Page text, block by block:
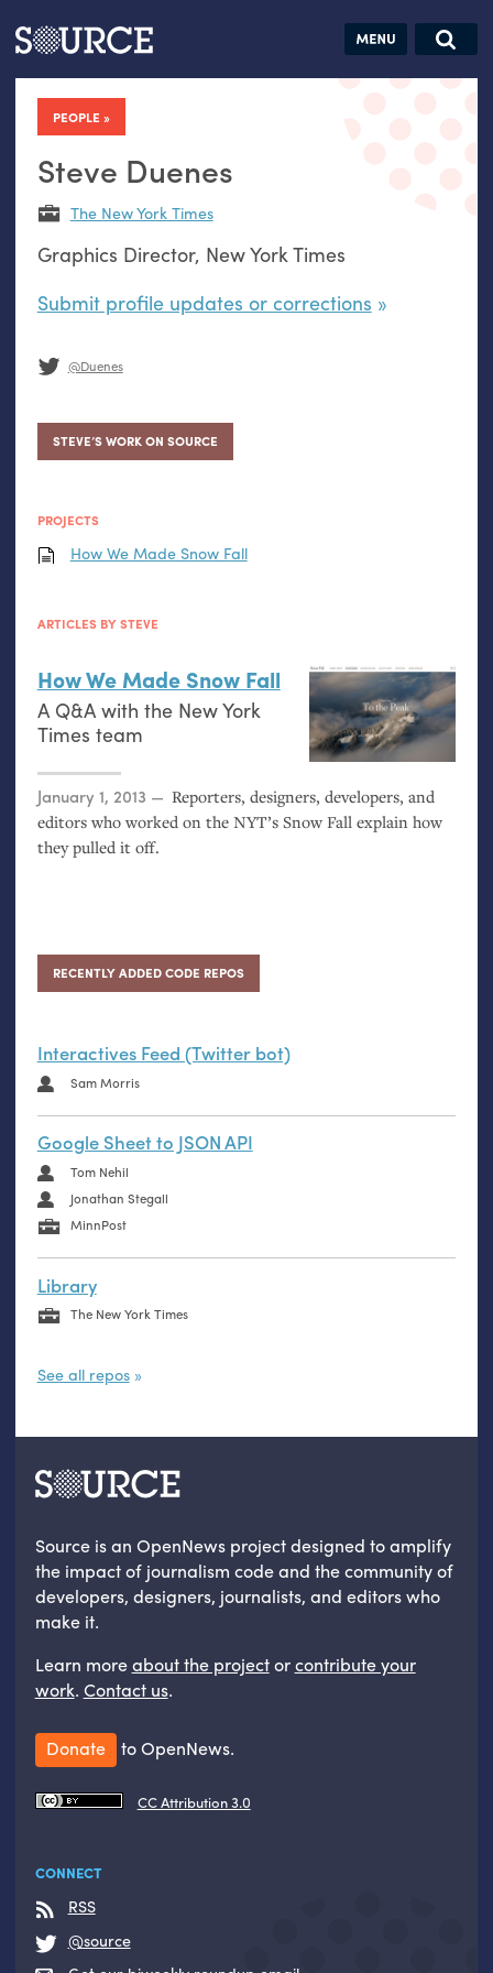
Articles Guides Jobs
PEOPLE
Steve Duenes
The New York Times
Graphics Director, New York Times
Submit profile updates or corrections
@Duenes
STEVE’S WORK ON SOURCE
PROJECTS
How We Made Snow Fall
ARTICLES BY STEVE
How We Made Snow Fall
A Q&A with the New York
Times team
Posted on
January 1, 2013
Reporters, designers, developers, and
editors who worked on the NYT’s Snow Fall explain how
they pulled it off.
RECENTLY ADDED CODE REPOS
Interactives Feed (Twitter bot)
Sam Morris
Google Sheet to JSON API
Tom Nehil
Jonathan Stegall
MinnPost
Library
The New York Times
See all repos
Search this site
Search SOURCE:
hand:
datavis &
self-reflection
Source is an OpenNews project designed to amplify
the impact of journalism code and the community of
developers, designers, journalists, and editors who
make it.
Learn moreabout the projectorcontribute your
work. Contact us.
Donate to OpenNews.
CC Attribution 3.0
CONNECT
RSS
@source